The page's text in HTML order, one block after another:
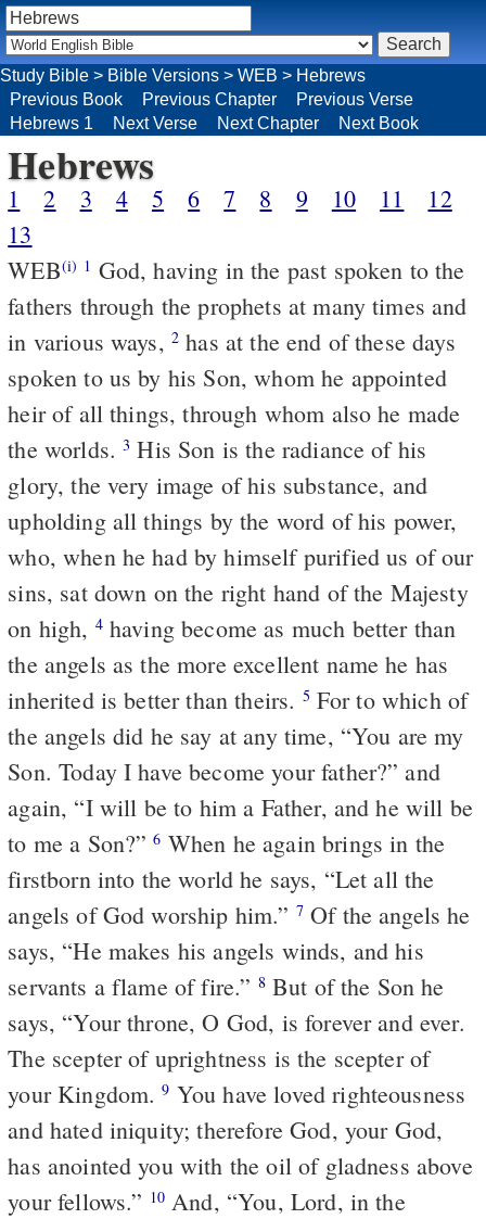
Study Bible > Bible Versions > WEB > Hebrews
Previous Book
Previous Chapter
Previous Verse
Hebrews 1
Next Verse Next Chapter Next Book
Hebrews
1 2 3 4 5 6 7 8 9 10 11
12
13
WEB(i) 1 God, having in the past spoken to the
fathers through the prophets at many times and
in various ways, 2 has at the end of these days
spoken to us by his Son, whom he appointed
heir of all things, through whom also he made
the worlds.3 His Son is the radiance of his
glory, the very image of his substance, and
upholding all things by the word of his power,
who, when he had by himself purified us of our
sins, sat down on the right hand of the Majesty
on high, 4having become as much better than
the angels as the more excellent name he has
inherited is better than theirs. 5 For to which of
the angels did he say at any time, “You are my
Son. Today I have become your father?” and
again, “I will be to him a Father, and he will be
to me a Son?”6 When he again brings in the
firstborn into the world he says, “Let all the
angels of God worship him.” 7Of the angels he
says, “He makes his angels winds, and his
servants a flame of fire.” 8But of the Son he
says, “Your throne, O God, is forever and ever.
The scepter of uprightness is the scepter of
your Kingdom.9 You have loved righteousness
and hated iniquity; therefore God, your God,
has anointed you with the oil of gladness above
your fellows.” 10And, “You, Lord, in the